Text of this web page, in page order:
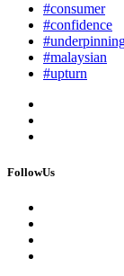
#consumer
#confidence
#malaysian
#upturn
FollowUs